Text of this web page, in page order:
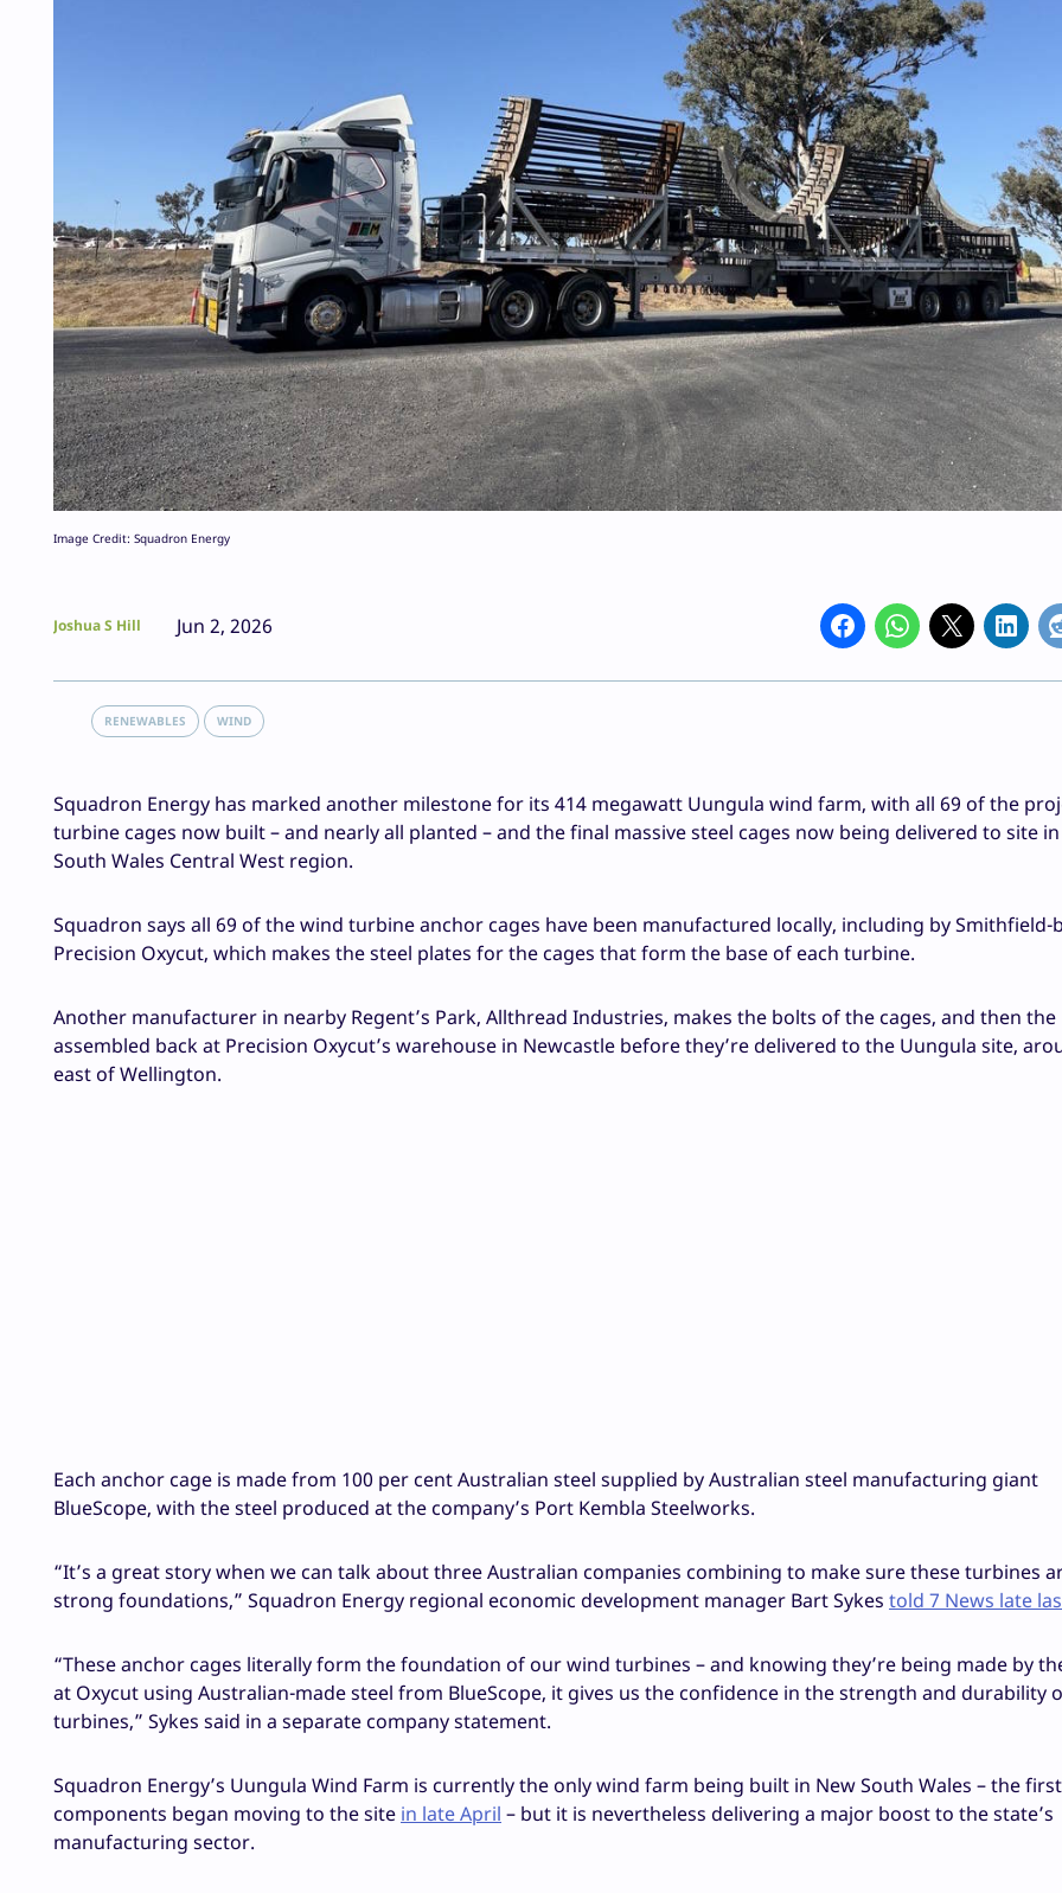
Image Credit: Squadron Energy
Joshua S Hill Jun 2, 2026
RENEWABLES WIND
Squadron Energy has marked another milestone for its 414 megawatt Uungula wind farm, with all 69 of the
turbine cages now built – and nearly all planted – and the final massive steel cages now being delivered to site
South Wales Central West region.
Squadron says all 69 of the wind turbine anchor cages have been manufactured locally, including by Smithfield-
Precision Oxycut, which makes the steel plates for the cages that form the base of each turbine.
Another manufacturer in nearby Regent’s Park, Allthread Industries, makes the bolts of the cages, and then
assembled back at Precision Oxycut’s warehouse in Newcastle before they’re delivered to the Uungula site,
east of Wellington.
Each anchor cage is made from 100 per cent Australian steel supplied by Australian steel manufacturing giant
BlueScope, with the steel produced at the company’s Port Kembla Steelworks.
“It’s a great story when we can talk about three Australian companies combining to make sure these turbines
strong foundations,” Squadron Energy regional economic development manager Bart Sykes told 7 News late
“These anchor cages literally form the foundation of our wind turbines – and knowing they’re being made by
at Oxycut using Australian-made steel from BlueScope, it gives us the confidence in the strength and durability
turbines,” Sykes said in a separate company statement.
Squadron Energy’s Uungula Wind Farm is currently the only wind farm being built in New South Wales – the first
components began moving to the site in late April – but it is nevertheless delivering a major boost to the state’s
manufacturing sector.